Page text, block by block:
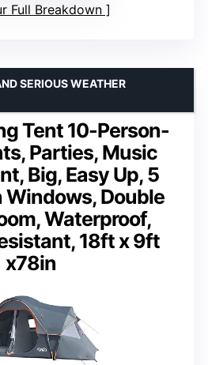
Full Breakdown
Tent 10-Person-
Parties, Music
Big, Easy Up, 5
Windows, Double
Waterproof,
18ft x 9ft
x78in
SERIOUS WEATHER